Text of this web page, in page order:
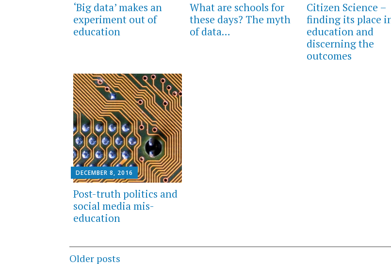
‘Big data’ makes an
experiment out of
education
What are schools for
these days? The myth
of data…
Citizen Science –
finding its place
education and
discerning the
outcomes
DECEMBER 8, 2016
Post-truth politics and
social media mis-
education
Posts
Older posts